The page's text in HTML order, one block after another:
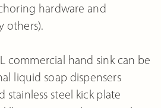
hardware and
others).
commercial hand sink can be
liquid soap dispensers
steel kick plate